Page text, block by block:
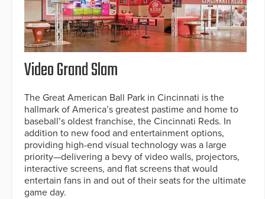
Video Grand Slam
The Great American Ball Park in Cincinnati is the
hallmark of America’s greatest pastime and home to
baseball’s oldest franchise, the Cincinnati Reds. In
addition to new food and entertainment options,
providing high-end visual technology was a large
priority—delivering a bevy of video walls, projectors,
interactive screens, and flat screens that would
entertain fans in and out of their seats for the ultimate
game day.